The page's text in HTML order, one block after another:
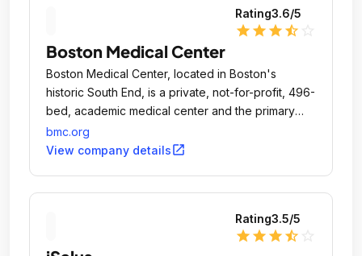
Rating3.6/5
star star star star_half
Boston Medical Center
Boston Medical Center, located in Boston's
historic South End, is a private, not-for-profit, 496-
bed, academic medical center and the primary
teaching affiliate for Boston University School of
Medicine.
bmc.org
View company detailsopen_in_new
Rating3.5/5
star star star star_half